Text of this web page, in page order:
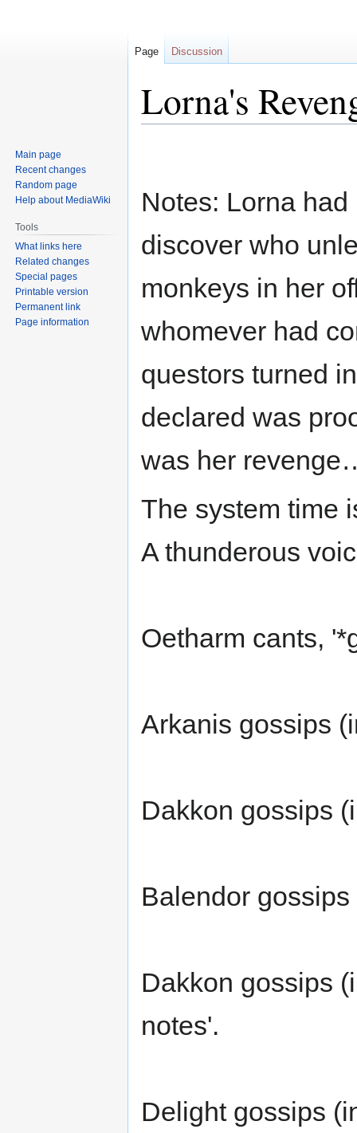
Lorna's
Notes: Lorna
discover who
monkeys in her
whomever had
questors turned
declared was
was her
The system time
A thunderous
Oetharm cants,
Arkanis gossips
Dakkon gossips
Balendor
Dakkon gossips
notes'.
Delight gossips
Page Discussion
Main page
Recent changes
Random page
Help about MediaWiki
Tools
What links here
Related changes
Special pages
Printable version
Permanent link
Page information